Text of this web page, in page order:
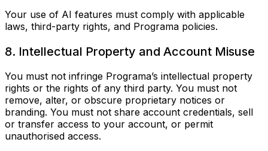
Your use of AI features must comply with applicable
laws, third-party rights, and Programa policies.
8. Intellectual Property and Account Misuse
You must not infringe Programa’s intellectual property
rights or the rights of any third party. You must not
remove, alter, or obscure proprietary notices or
branding. You must not share account credentials, sell
or transfer access to your account, or permit
unauthorised access.